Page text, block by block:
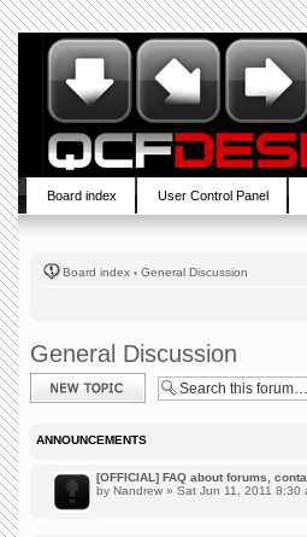
Board index User Control Panel
Board index ‹ General Discussion
General Discussion
Post a new topic
ANNOUNCEMENTS
[OFFICIAL] FAQ about forums,
by Nandrew » Sat Jun 11, 2011 8:30